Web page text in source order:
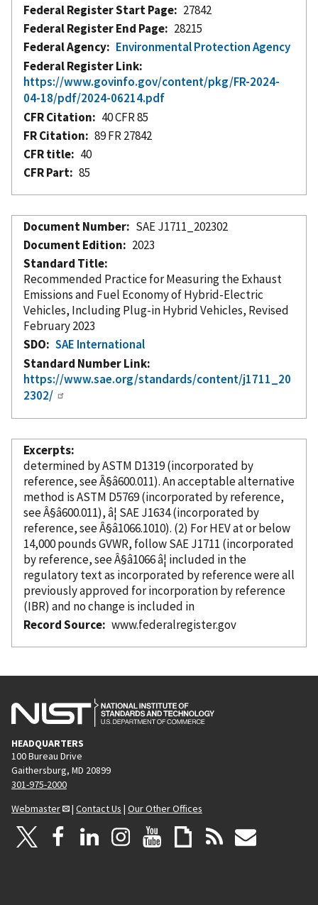
Federal Register Start Page
27842
Federal Register End Page
28215
Federal Agency
Environmental Protection Agency
Federal Register Link
https://www.govinfo.gov/content/pkg/FR-2024-
04-18/pdf/2024-06214.pdf
CFR Citation
40 CFR 85
FR Citation
89 FR 27842
CFR title
40
CFR Part
85
Document Number
SAE J1711_202302
Document Edition
2023
Standard Title
Recommended Practice for Measuring the Exhaust
Emissions and Fuel Economy of Hybrid-Electric
Vehicles, Including Plug-in Hybrid Vehicles, Revised
February 2023
SDO
SAE International
Standard Number Link
https://www.sae.org/standards/content/j1711_20
2302/
Excerpts
determined by ASTM D1319 (incorporated by
reference, see Â§â600.011). An acceptable alternative
method is ASTM D5769 (incorporated by reference,
see Â§â600.011), â¦ SAE J1634 (incorporated by
reference, see Â§â1066.1010). (2) For HEV at or below
14,000 pounds GVWR, follow SAE J1711 (incorporated
by reference, see Â§â1066 â¦ included in the
regulatory text as incorporated by referencewere all
previously approved for incorporationby reference
(IBR) and no change is included in
Record Source
www.federalregister.gov
HEADQUARTERS
100 Bureau Drive
Gaithersburg, MD 20899
301-975-2000
Webmaster
| Contact Us | Our Other Offices